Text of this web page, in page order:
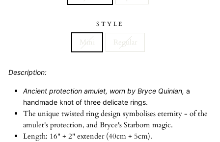
STYLE
Mini Regular
Description:
Ancient protection amulet, worn by Bryce Quinlan, a
handmade knot of three delicate rings.
The unique twisted ring design symbolises eternity - of the
amulet's protection, and Bryce's Starborn magic.
Length: 16" + 2" extender (40cm + 5cm).